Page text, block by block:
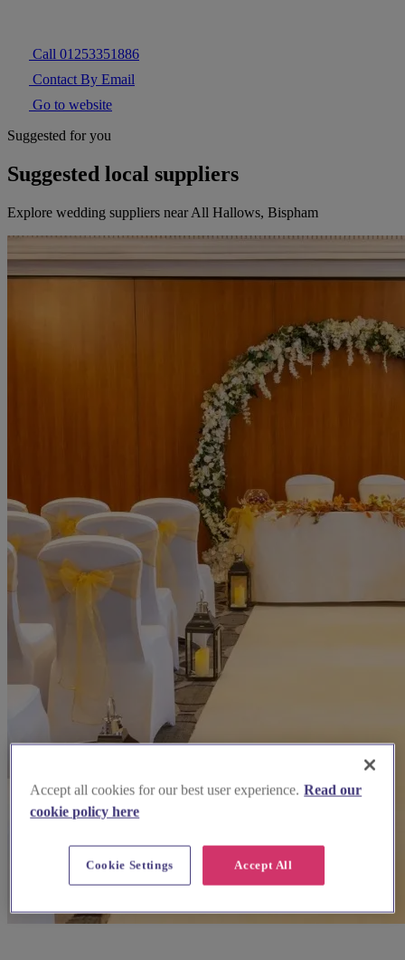
Call 01253351886
Contact By Email
Go to website
Suggested for you
Suggested local suppliers
Explore wedding suppliers near All Hallows, Bispham
Accept all cookies for our best user experience. Read our
cookie policy here
Accept All
Cookie Settings